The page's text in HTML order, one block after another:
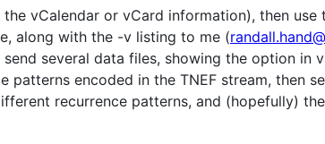
vCalendar or vCard information), then
along with the -v listing to me (
several data files, showing the option in
patterns encoded in the TNEF stream, then
recurrence patterns, and (hopefully)